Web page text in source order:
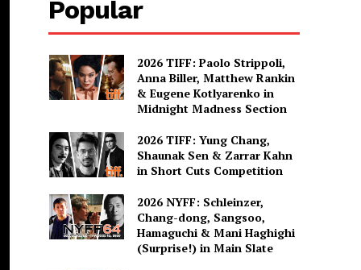
Popular
2026 TIFF: Paolo Strippoli,
Anna Biller, Matthew Rankin
& Eugene Kotlyarenko in
Midnight Madness Section
2026 TIFF: Yung Chang,
Shaunak Sen & Zarrar Kahn
in Short Cuts Competition
2026 NYFF: Schleinzer,
Chang-dong, Sangsoo,
Hamaguchi & Mani Haghighi
(Surprise!) in Main Slate